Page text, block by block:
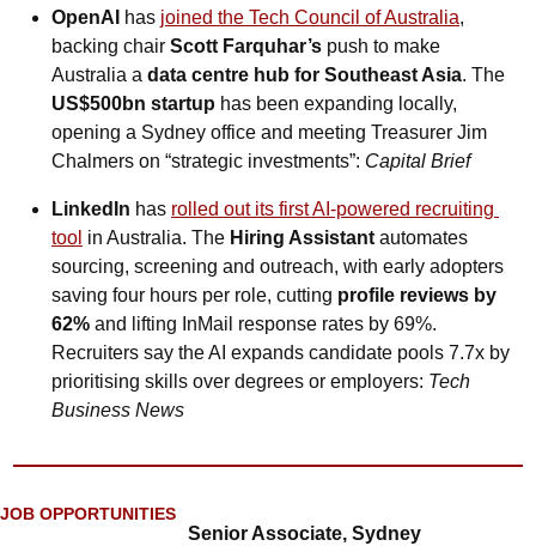
OpenAI
has joined the Tech Council of Australia,
backing chair Scott Farquhar’s push to make
Australia a data centre hub for Southeast Asia
US$500bn startup has been expanding locally,
opening a Sydney office and meeting Treasurer Jim
Chalmers on “strategic investments”: Capital Brief
LinkedIn has rolled out its first AI-powered recruiting
tool in Australia. The Hiring Assistant automates
sourcing, screening and outreach, with early adopters
saving four hours per role, cutting profile reviews by
62% and lifting InMail response rates by 69%.
Recruiters say the AI expands candidate pools 7.7x by
prioritising skills over degrees or employers: Tech
Business News
JOB OPPORTUNITIES
Senior Associate, Sydney